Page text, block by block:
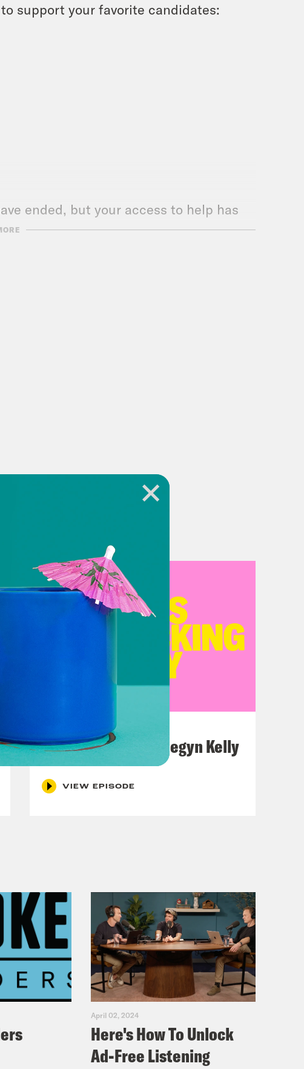
support your favorite candidates:
ended, but your access to help has
This F*cking Guy: Megyn Kelly
VIEW EPISODE
April 02, 2024
Here's How To Unlock
Ad-Free Listening